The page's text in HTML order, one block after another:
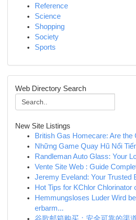
Reference
Science
Shopping
Society
Sports
Web Directory Search
New Site Listings
British Gas Homecare: Are the
Những Game Quay Hũ Nổi
Randleman Auto Glass: Your
Vente Site Web : Guide
Jeremy Eveland: Your Trusted
Hot Tips for KChlor Chlorinator
Hemmungsloses Luder Wird
erbarm...